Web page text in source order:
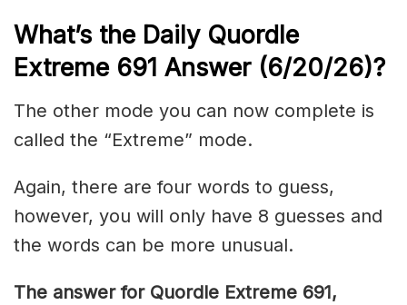
What’s the Daily Quordle
Extreme 691 Answer (6/20/26)?
The other mode you can now complete is
called the “Extreme” mode.
Again, there are four words to guess,
however, you will only have 8 guesses and
the words can be more unusual.
The answer for Quordle Extreme 691,